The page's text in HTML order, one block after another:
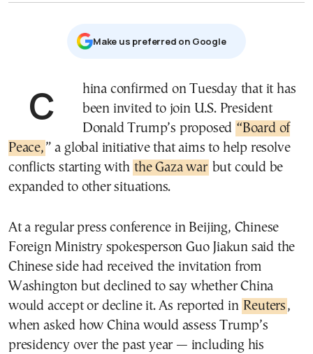
Μake us preferred on Google
China confirmed on Tuesday that it has
been invited to join U.S. President
Donald Trump’s proposed “Board of
Peace, ” a global initiative that aims to help resolve
conflicts starting with the Gaza war but could be
expanded to other situations.
At a regular press conference in Beijing, Chinese
Foreign Ministry spokesperson Guo Jiakun said the
Chinese side had received the invitation from
Washington but declined to say whether China
would accept or decline it. As reported in Reuters ,
when asked how China would assess Trump’s
presidency over the past year — including his